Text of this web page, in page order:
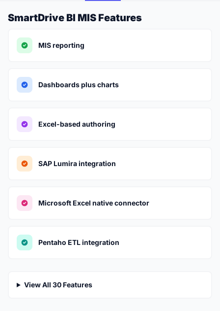
SmartDrive BI MIS Features
MIS reporting
Dashboards plus charts
Excel-based authoring
SAP Lumira integration
Microsoft Excel native connector
Pentaho ETL integration
View All 30 Features